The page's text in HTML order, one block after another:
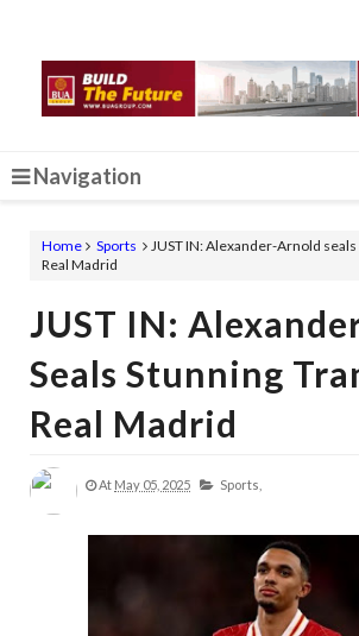
Navigation
Home Sports
JUST IN: Alexander-Arnold
Real Madrid
JUST IN:
Seals Stunning
Real Madrid
At May 05, 2025 Sports,